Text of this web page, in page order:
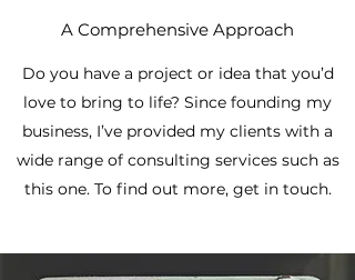
A Comprehensive Approach
Do you have a project or idea that you’d
love to bring to life? Since founding my
business, I’ve provided my clients with a
wide range of consulting services such as
this one. To find out more, get in touch.